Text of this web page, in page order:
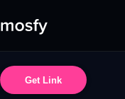
Get Link